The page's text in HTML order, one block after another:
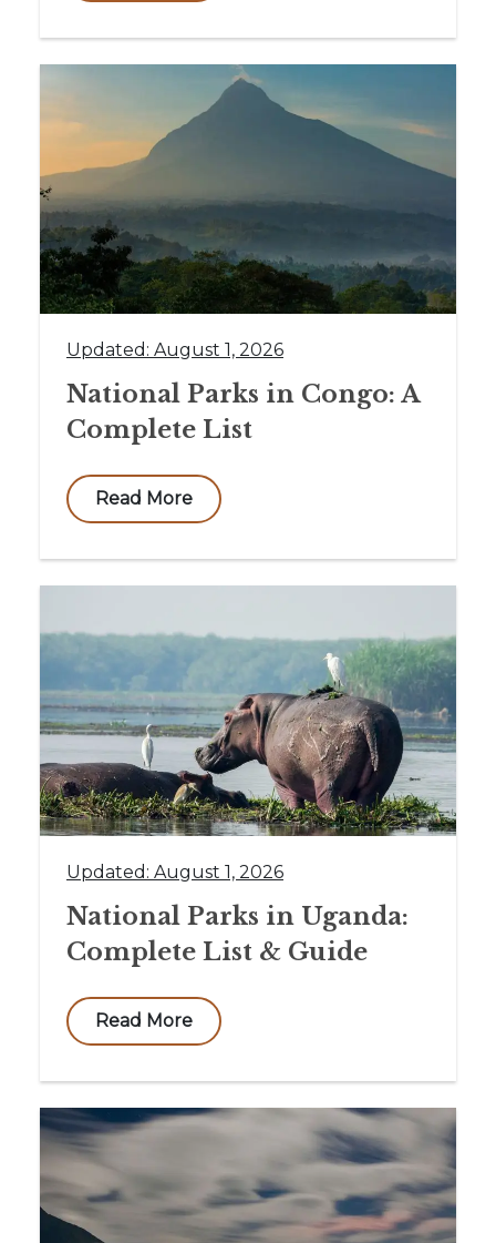
Updated: August 1, 2026
National Parks in Congo: A
Complete List
Read More
Updated: August 1, 2026
National Parks in Uganda:
Complete List & Guide
Read More